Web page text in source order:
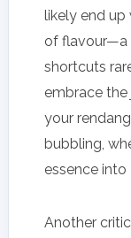
likely end
of flavour—a
shortcuts
embrace the
your
bubbling,
essence
Another